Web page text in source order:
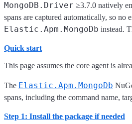
MongoDB.Driver ≥3.7.0 natively
spans are captured automatically, so
Elastic.Apm.MongoDb instead.
Quick start
This page assumes the core agent is
The Elastic.Apm.MongoDb
spans, including the command name,
Step 1: Install the package if needed